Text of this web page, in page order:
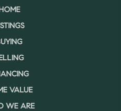
HOME
VALUE
WE ARE